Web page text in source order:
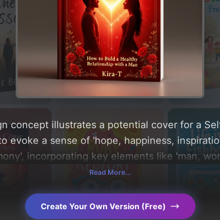
concept illustrates a potential cover for a
evoke a sense of 'hope, happiness,
incorporating key elements like 'man,
golden leaves', and utilizing a color palette
find a detailed analysis of the visual
behind these AI-driven design choices.
Read More...
Create Your Own Version (Free)